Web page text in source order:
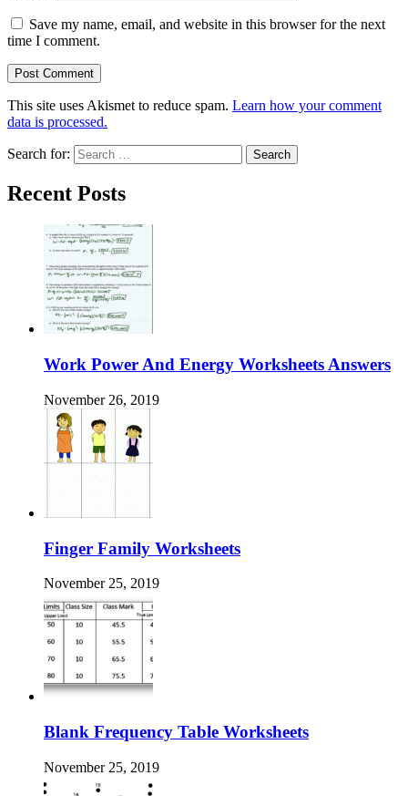
Save my name, email, and website in this browser for the next
time I comment.
This site uses Akismet to reduce spam. Learn how your comment
data is processed.
Search for:
Recent Posts
Work Power And Energy Worksheets Answers
November 26, 2019
Finger Family Worksheets
November 25, 2019
Blank Frequency Table Worksheets
November 25, 2019